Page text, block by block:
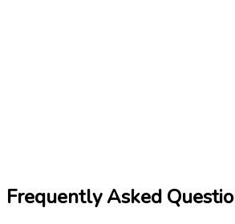
Frequently Asked